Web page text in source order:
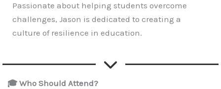
Passionate about helping students overcome
challenges, Jason is dedicated to creating a
culture of resilience in education.
🎓 Who Should Attend?